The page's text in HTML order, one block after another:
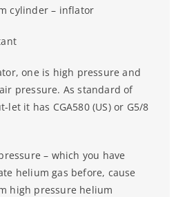
cylinder – inflator
one is high pressure and
pressure. As standard of
it has CGA580 (US) or G5/8
– which you have
helium gas before, cause
high pressure helium